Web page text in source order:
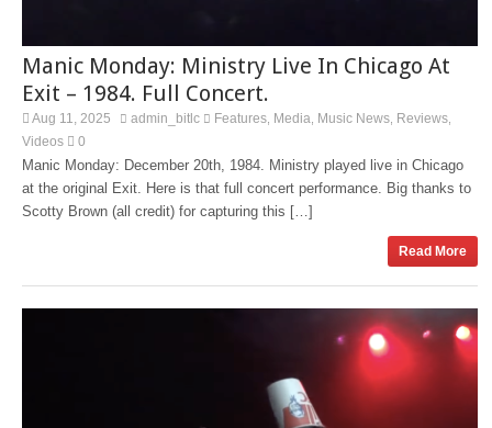
Manic Monday: Ministry Live In Chicago At
Exit – 1984. Full Concert.
Aug 11, 2025 admin_bitlc Features Media Music News Reviews
Videos 0
Manic Monday: December 20th, 1984. Ministry played live in Chicago
at the original Exit. Here is that full concert performance. Big thanks to
Scotty Brown (all credit) for capturing this […]
Read More